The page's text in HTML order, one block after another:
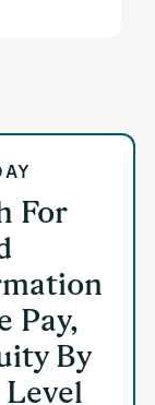
For
Pay,
By
Level